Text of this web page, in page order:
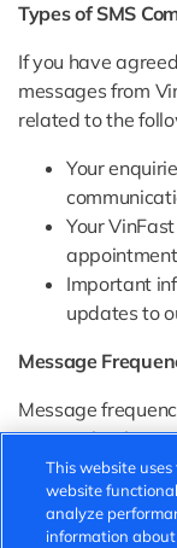
Types of SMS
If you have
messages from
related to the
Your
Your
Important
updates to
Message
Message
communication.
Potential Fees
Please note that
This website
website
analyze
information about